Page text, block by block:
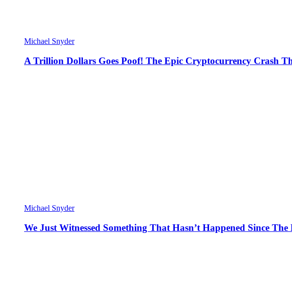
Michael Snyder
A Trillion Dollars Goes Poof! The Epic Cryptocurrency Crash
Michael Snyder
We Just Witnessed Something That Hasn’t Happened Since